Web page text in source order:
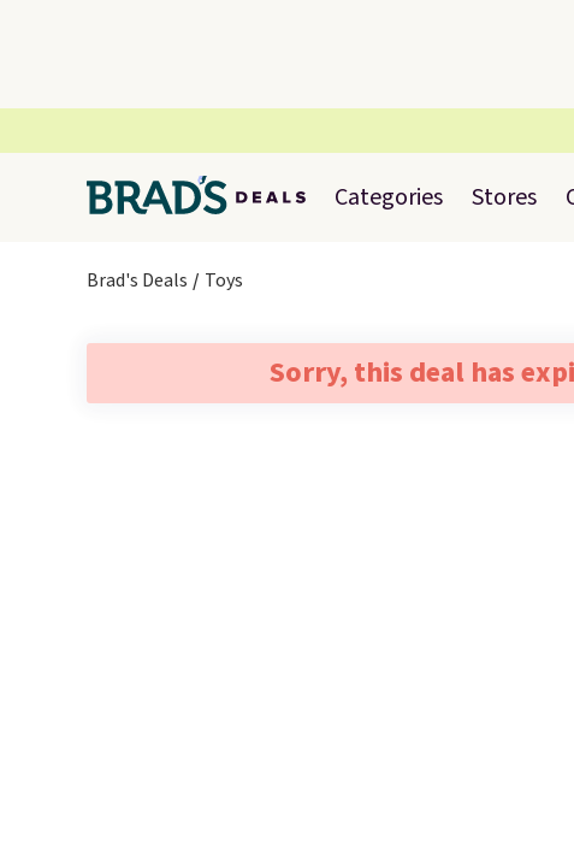
Categories Stores
Brad's Deals Toys
Sorry, this deal has